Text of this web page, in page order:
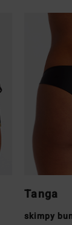
Tanga
skimpy